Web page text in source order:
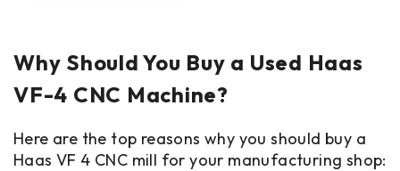
Why Should You Buy a Used Haas
VF-4 CNC Machine?
Here are the top reasons why you should buy a
Haas VF 4 CNC mill for your manufacturing shop: